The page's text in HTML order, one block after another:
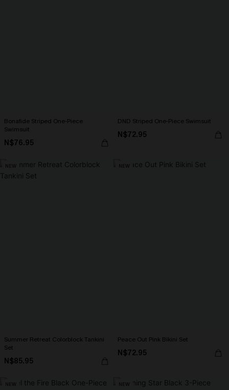
Bonafide Striped One-Piece
Swimsuit
N$76.95
DND Striped One-Piece Swimsuit
N$72.95
NEW
Summer Retreat Colorblock Tankini
Set
N$85.95
NEW
Peace Out Pink Bikini Set
N$72.95
NEW NEW